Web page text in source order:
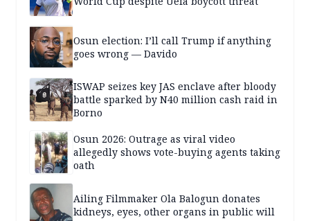
Osun election: I’ll call Trump if anything
goes wrong — Davido
ISWAP seizes key JAS enclave after bloody
battle sparked by N40 million cash raid in
Borno
Osun 2026: Outrage as viral video
allegedly shows vote-buying agents taking
oath
Ailing Filmmaker Ola Balogun donates
kidneys, eyes, other organs in public will